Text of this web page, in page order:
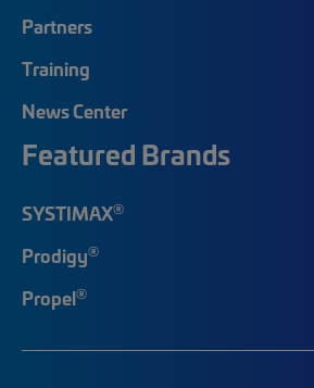
Partners
Training
News Center
Featured Brands
SYSTIMAX®
Prodigy®
Propel®